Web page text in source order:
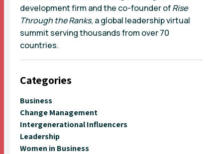
development firm and the co-founder ofRise
Through the Ranks, a global leadership virtual
summit serving thousands from over 70
countries.
Categories
Business
Change Management
Intergenerational Influencers
Leadership
Women in Business